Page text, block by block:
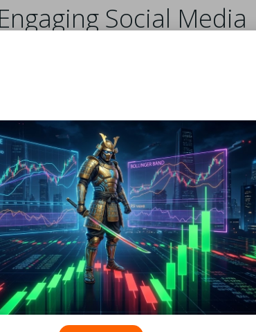
Social Media